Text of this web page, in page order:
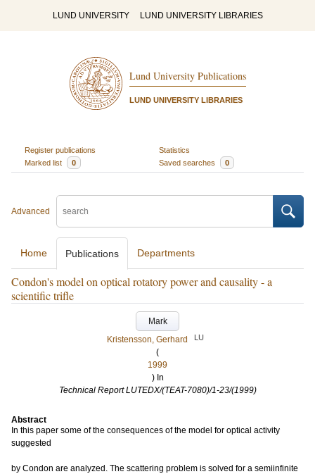
LUND UNIVERSITY LUND UNIVERSITY LIBRARIES
Lund University Publications
LUND UNIVERSITY LIBRARIES
Register publications
Statistics
Marked list
0 Saved searches 0
Advanced
Home Publications Departments
Condon's model on optical rotatory power and causality - a
scientific trifle
Mark
Kristensson, Gerhard
LU
(
1999
) In
Technical Report LUTEDX/(TEAT-7080)/1-23/(1999)
Abstract
In this paper some of the consequences of the model for optical activity
suggested
by Condon are analyzed. The scattering problem is solved for a semiinfinite